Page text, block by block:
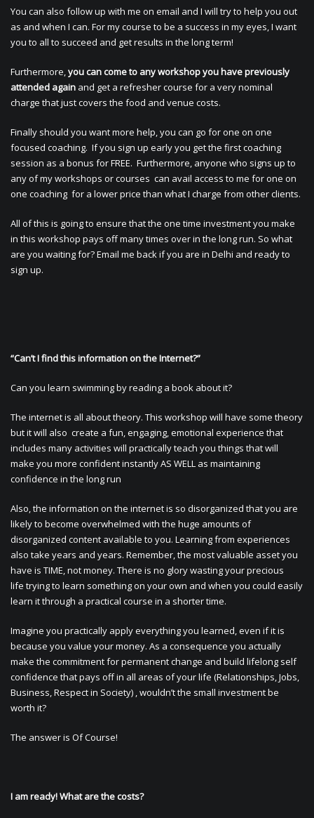
You can also follow up with me on email and I will try to help you out
as and when I can. For my course to be a success in my eyes, I want
you to all to succeed and get results in the long term!
Furthermore,you can come to any workshop you have previously
attended again and get a refresher course for a very nominal
charge that just covers the food and venue costs.
Finally should you want more help, you can go for one on one
focused coaching. If you sign up early you get the first coaching
session as a bonus for FREE. Furthermore, anyone who signs up to
any of my workshops or courses can avail access to me for one on
one coaching for a lower price than what I charge from other clients.
All of this is going to ensure that the one time investment you make
in this workshop pays off many times over in the long run. So what
are you waiting for? Email me back if you are in Delhi and ready to
sign up.
“Can’t I find this information on the Internet?”
Can you learn swimming by reading a book about it?
The internet is all about theory. This workshop will have some theory
but it will also create a fun, engaging, emotional experience that
includes many activities will practically teach you things that will
make you more confident instantly AS WELL as maintaining
confidence in the long run
Also, the information on the internet is so disorganized that you are
likely to become overwhelmed with the huge amounts of
disorganized content available to you. Learning from experiences
also take years and years. Remember, the most valuable asset you
have is TIME, not money. There is no glory wasting your precious
life trying to learn something on your own and when you could easily
learn it through a practical course in a shorter time.
Imagine you practically apply everything you learned, even if it is
because you value your money. As a consequence you actually
make the commitment for permanent change and build lifelong self
confidence that pays off in all areas of your life (Relationships, Jobs,
Business, Respect in Society) , wouldn’t the small investment be
worth it?
The answer is Of Course!
I am ready! What are the costs?